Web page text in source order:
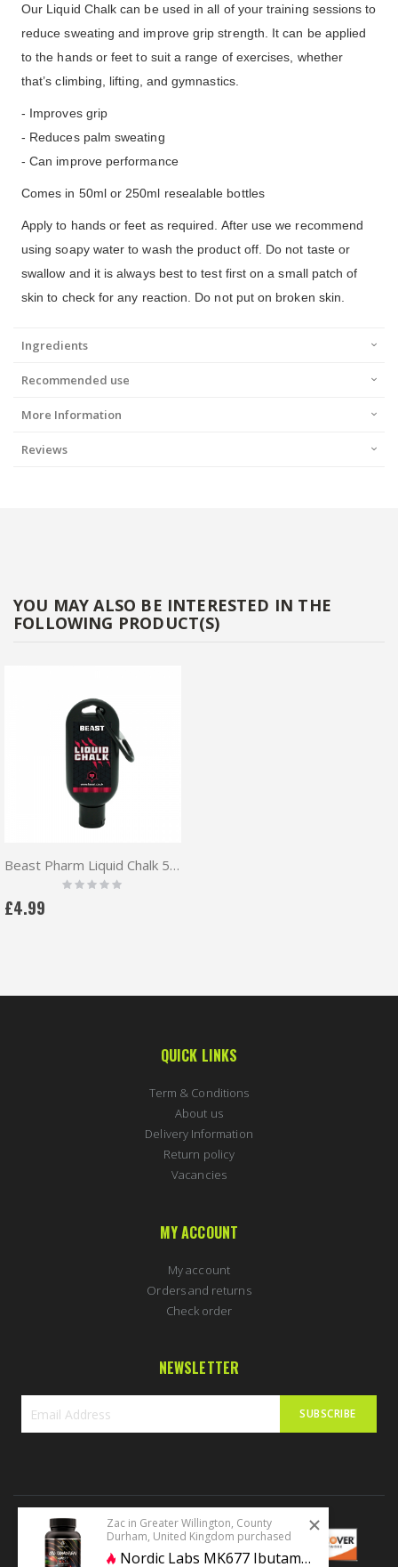
Our Liquid Chalk can be used in all of your training sessions to
reduce sweating and improve grip strength. It can be applied
to the hands or feet to suit a range of exercises, whether
that’s climbing, lifting, and gymnastics.
- Improves grip
- Reduces palm sweating
- Can improve performance
Comes in 50ml or 250ml resealable bottles
Apply to hands or feet as required. After use we recommend
using soapy water to wash the product off. Do not taste or
swallow and it is always best to test first on a small patch of
skin to check for any reaction. Do not put on broken skin.
Ingredients
Recommended use
More Information
Reviews
YOU MAY ALSO BE INTERESTED IN THE
FOLLOWING PRODUCT(S)
Beast Pharm Liquid Chalk 50ml
Rating:
0%
£4.99
QUICK LINKS
Term & Conditions
About us
Delivery Information
Return policy
Vacancies
MY ACCOUNT
My account
Orders and returns
Check order
NEWSLETTER
Our
Newsletter:
SUBSCRIBE
Zac in Greater Willington, County
Durham, United Kingdom purchased
Nordic Labs MK677 Ibutamoren 60 caps